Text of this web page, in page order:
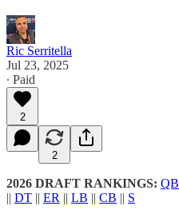
Ric Serritella
Jul 23, 2025
∙ Paid
2
2
2026 DRAFT RANKINGS: QB
|| DT || ER || LB || CB || S